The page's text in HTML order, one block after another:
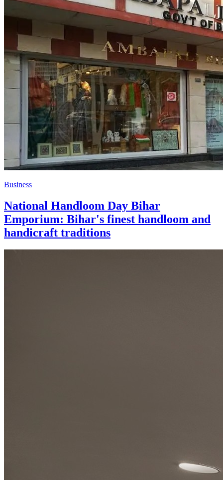
Business
National Handloom Day Bihar
Emporium: Bihar's finest handloom and
handicraft traditions